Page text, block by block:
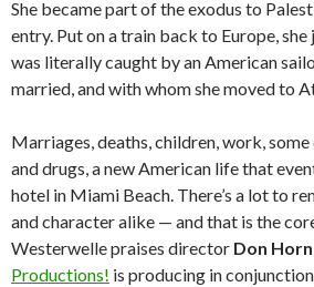
She became part of the exodus to
entry. Put on a train back to Europe, she
was literally caught by an American
married, and with whom she moved to
Marriages, deaths, children, work,
and drugs, a new American life that
hotel in Miami Beach. There’s a lot to
and character alike — and that is the
Westerwelle praises director Don Horn
Productions! is producing in